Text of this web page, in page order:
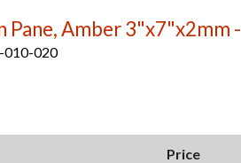
Pane, Amber 3"x7"x2mm -
010-020
Price